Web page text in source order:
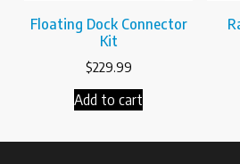
Floating Dock Connector
Kit
$229.99
Add to cart